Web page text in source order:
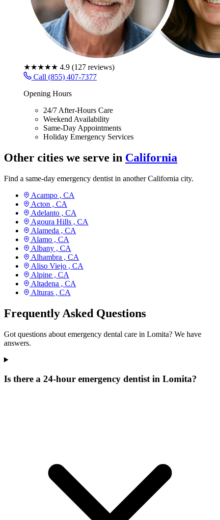
★★★★★ 4.9 (127 reviews)
Call (855) 407-7377
Opening Hours
24/7 After-Hours Care
Weekend Availability
Same-Day Appointments
Holiday Emergency Services
Other cities we serve in California
Find a same-day emergency dentist in another California city.
Acampo , CA
Acton , CA
Adelanto , CA
Agoura Hills , CA
Alameda , CA
Alamo , CA
Albany , CA
Alhambra , CA
Aliso Viejo , CA
Alpine , CA
Altadena , CA
Alturas , CA
Frequently Asked Questions
Got questions about emergency dental care in Lomita? We have
answers.
Is there a 24-hour emergency dentist in Lomita?